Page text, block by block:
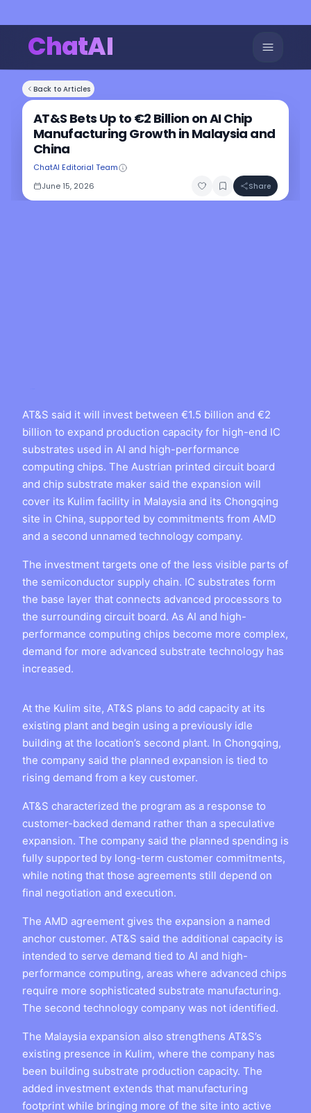
ChatAI
Back to Articles
AT&S Bets Up to €2 Billion on AI Chip
Manufacturing Growth in Malaysia and
China
ChatAI Editorial Team
June 15, 2026
Share
AT&S said it will invest between €1.5 billion and €2
billion to expand production capacity for high-end IC
substrates used in AI and high-performance
computing chips. The Austrian printed circuit board
and chip substrate maker said the expansion will
cover its Kulim facility in Malaysia and its Chongqing
site in China, supported by commitments from AMD
and a second unnamed technology company.
The investment targets one of the less visible parts of
the semiconductor supply chain. IC substrates form
the base layer that connects advanced processors to
the surrounding circuit board. As AI and high-
performance computing chips become more complex,
demand for more advanced substrate technology has
increased.
At the Kulim site, AT&S plans to add capacity at its
existing plant and begin using a previously idle
building at the location’s second plant. In Chongqing,
the company said the planned expansion is tied to
rising demand from a key customer.
AT&S characterized the program as a response to
customer-backed demand rather than a speculative
expansion. The company said the planned spending is
fully supported by long-term customer commitments,
while noting that those agreements still depend on
final negotiation and execution.
The AMD agreement gives the expansion a named
anchor customer. AT&S said the additional capacity is
intended to serve demand tied to AI and high-
performance computing, areas where advanced chips
require more sophisticated substrate manufacturing.
The second technology company was not identified.
The Malaysia expansion also strengthens AT&S’s
existing presence in Kulim, where the company has
been building substrate production capacity. The
added investment extends that manufacturing
footprint while bringing more of the site into active